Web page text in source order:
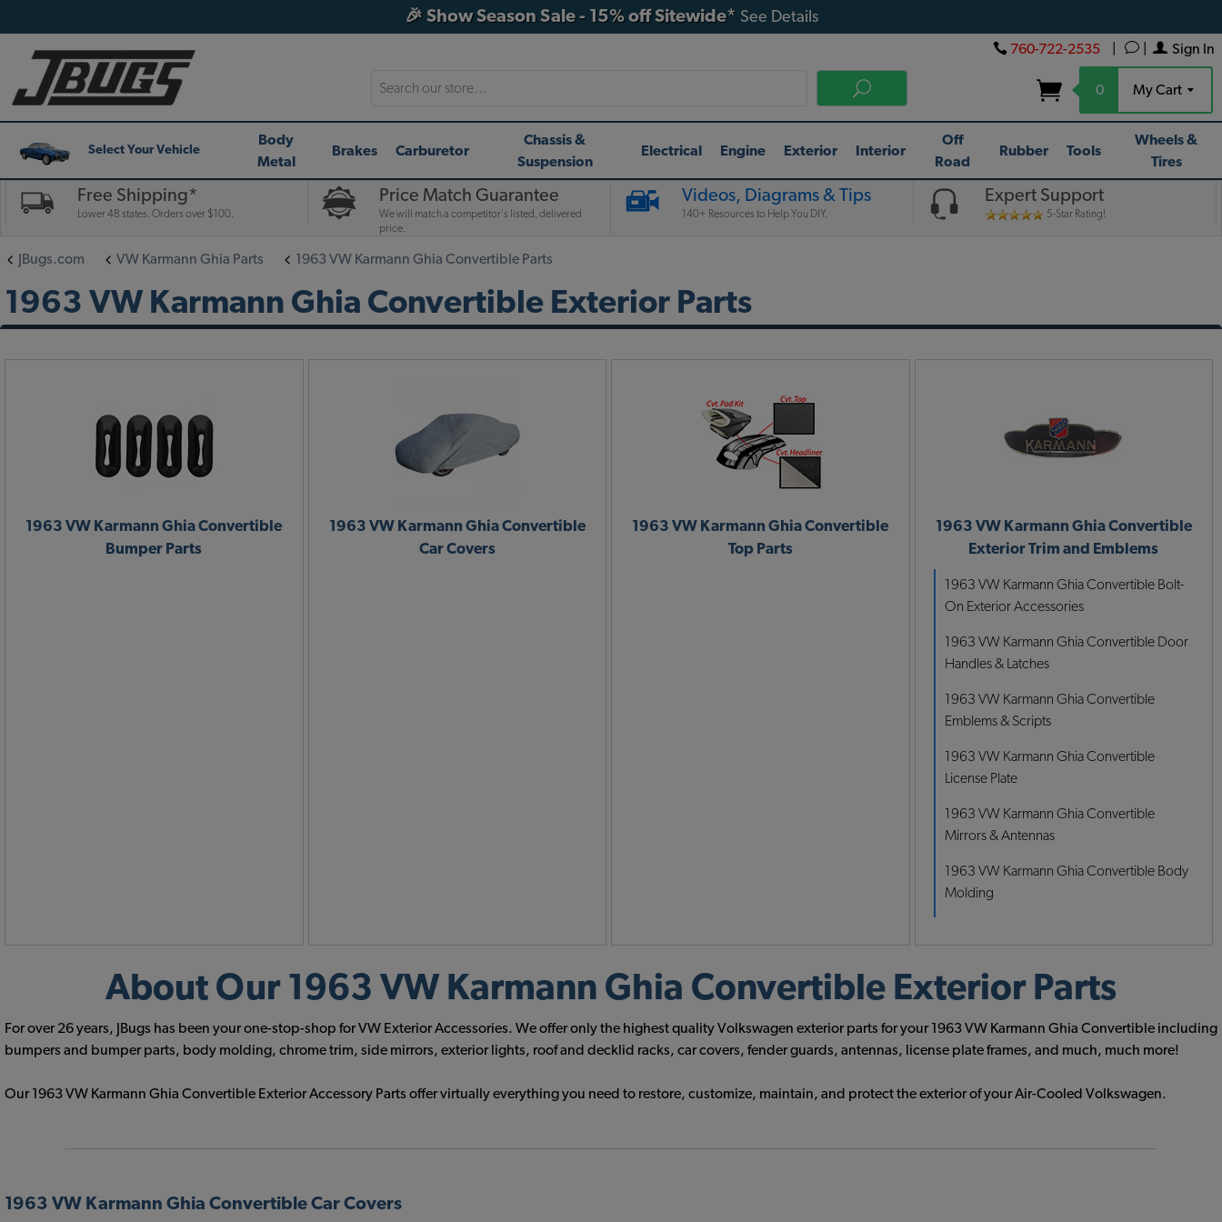
🎉 Show Season Sale - 15% off Sitewide* See Details
Sign In
760-722-2535
0 My Cart
Search
Select Your Vehicle
Body
Metal
Brakes Carburetor
Chassis &
Suspension
Electrical Engine Exterior Interior
Off
Road
Rubber Tools
Wheels &
Tires
Free Shipping*
Lower 48 states. Orders over $100.
Price Match Guarantee
We will match a competitor's listed, delivered
price.
Videos, Diagrams & Tips
140+ Resources to Help You DIY.
Expert Support
5-Star Rating!
JBugs.com VW Karmann Ghia Parts 1963 VW Karmann Ghia Convertible Parts
1963 VW Karmann Ghia Convertible Exterior Parts
1963 VW Karmann Ghia Convertible
Bumper Parts
1963 VW Karmann Ghia Convertible
Car Covers
1963 VW Karmann Ghia Convertible
Top Parts
1963 VW Karmann Ghia Convertible
Exterior Trim and Emblems
1963 VW Karmann Ghia Convertible Bolt-
On Exterior Accessories
1963 VW Karmann Ghia Convertible Door
Handles & Latches
1963 VW Karmann Ghia Convertible
Emblems & Scripts
1963 VW Karmann Ghia Convertible
License Plate
1963 VW Karmann Ghia Convertible
Mirrors & Antennas
1963 VW Karmann Ghia Convertible Body
Molding
About Our 1963 VW Karmann Ghia Convertible Exterior Parts
For over 26 years, JBugs has been your one-stop-shop for VW Exterior Accessories. We offer only the highest quality Volkswagen exterior parts for your 1963 VW Karmann Ghia Convertible including
bumpers and bumper parts, body molding, chrome trim, side mirrors, exterior lights, roof and decklid racks, car covers, fender guards, antennas, license plate frames, and much, much more!
Our 1963 VW Karmann Ghia Convertible Exterior Accessory Parts offer virtually everything you need to restore, customize, maintain, and protect the exterior of your Air-Cooled Volkswagen.
1963 VW Karmann Ghia Convertible Car Covers